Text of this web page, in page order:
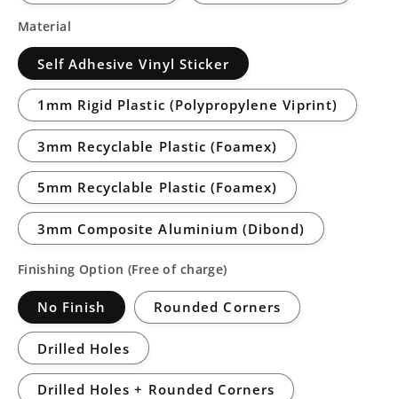
Material
Self Adhesive Vinyl Sticker
1mm Rigid Plastic (Polypropylene Viprint)
3mm Recyclable Plastic (Foamex)
5mm Recyclable Plastic (Foamex)
3mm Composite Aluminium (Dibond)
Finishing Option (Free of charge)
No Finish Rounded Corners
Drilled Holes
Drilled Holes + Rounded Corners